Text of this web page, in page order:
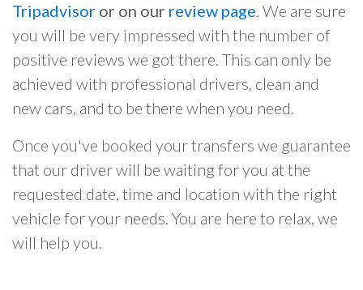
Tripadvisor or on our review page. We are sure
you will be very impressed with the number of
positive reviews we got there. This can only be
achieved with professional drivers, clean and
new cars, and to be there when you need.
Once you've booked your transfers we guarantee
that our driver will be waiting for you at the
requested date, time and location with the right
vehicle for your needs. You are here to relax, we
will help you.